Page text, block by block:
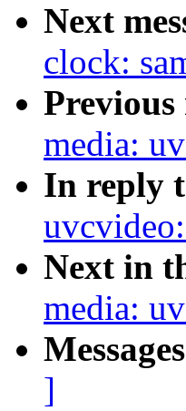
Next
clock:
Previous
media:
In reply
Next in
media:
]